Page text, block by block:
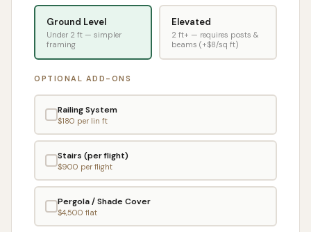
Ground Level
Under 2 ft — simpler
framing
Elevated
2 ft+ — requires posts &
beams (+$8/sq ft)
OPTIONAL ADD-ONS
Railing System
$180 per lin ft
Stairs (per flight)
$900 per flight
Pergola / Shade Cover
$4,500 flat